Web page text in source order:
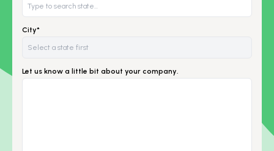
City*
Let us know a little bit about your company.